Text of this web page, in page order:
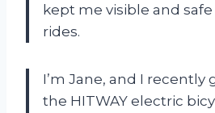
kept me visible and
rides.
I’m Jane, and I recently
the HITWAY electric